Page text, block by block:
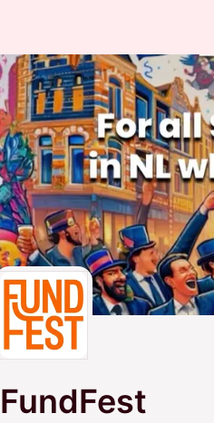
FundFest